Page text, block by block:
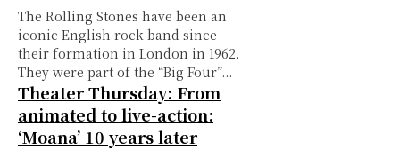
The Rolling Stones have been an
iconic English rock band since
their formation in London in 1962.
They were part of the “Big Four”...
Theater Thursday: From
animated to live-action:
‘Moana’ 10 years later